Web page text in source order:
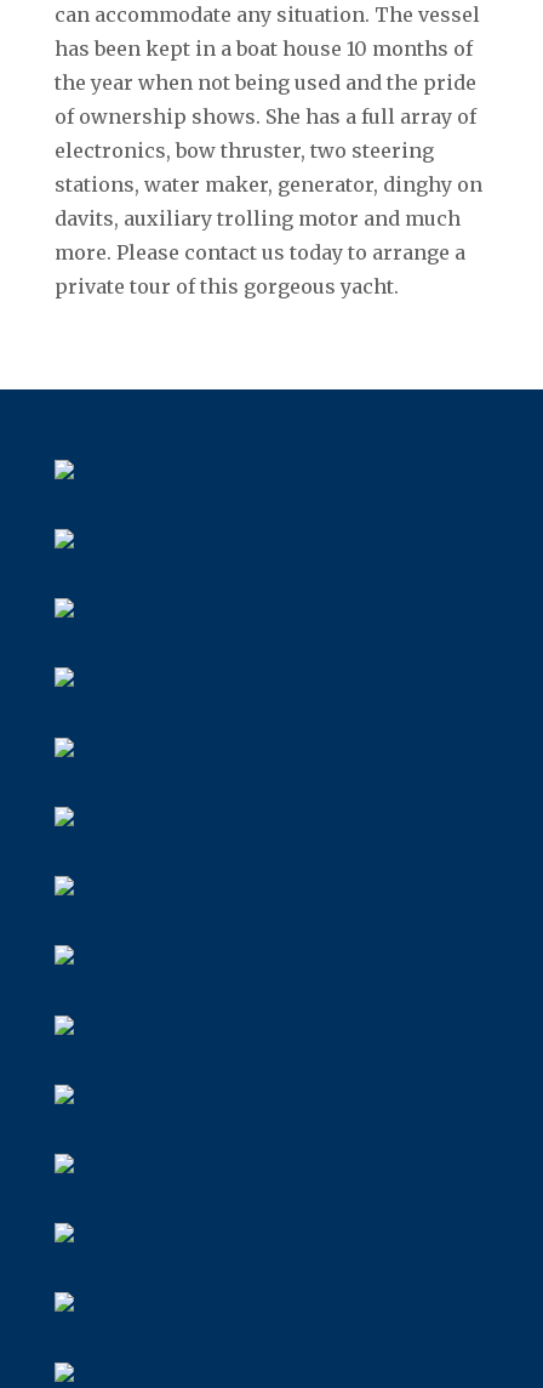
can accommodate any situation. The vessel
has been kept in a boat house 10 months of
the year when not being used and the pride
of ownership shows. She has a full array of
electronics, bow thruster, two steering
stations, water maker, generator, dinghy on
davits, auxiliary trolling motor and much
more. Please contact us today to arrange a
private tour of this gorgeous yacht.